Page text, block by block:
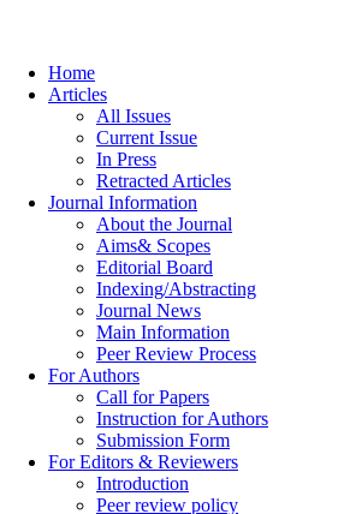
Home
Articles
All Issues
Current Issue
In Press
Retracted Articles
Journal Information
About the Journal
Aims& Scopes
Editorial Board
Indexing/Abstracting
Journal News
Main Information
Peer Review Process
For Authors
Call for Papers
Instruction for Authors
Submission Form
For Editors & Reviewers
Introduction
Peer review policy